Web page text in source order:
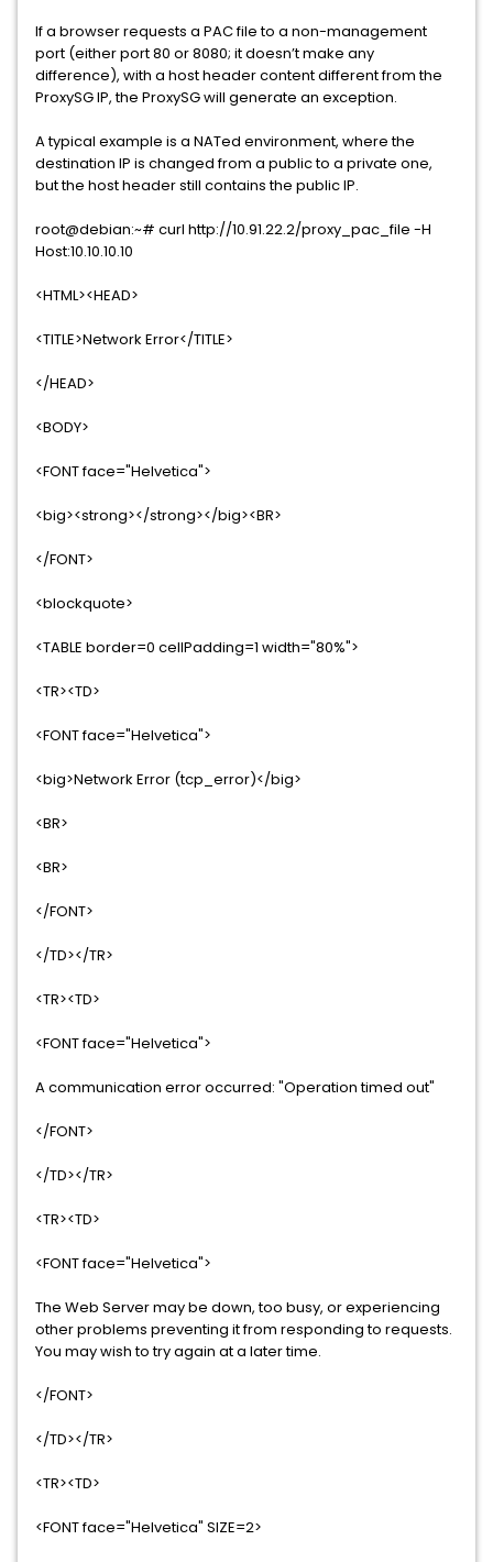
If a browser requests a PAC file to a non-management
port (either port 80 or 8080; it doesn’t make any
difference), with a host header content different from the
ProxySG IP, the ProxySG will generate an exception.
A typical example is a NATed environment, where the
destination IP is changed from a public to a private one,
but the host header still contains the public IP.
root@debian:~# curl http://10.91.22.2/proxy_pac_file -H
Host:10.10.10.10
<HTML><HEAD>
<TITLE>Network Error</TITLE>
</HEAD>
<BODY>
<FONT face="Helvetica">
<big><strong></strong></big><BR>
</FONT>
<blockquote>
<TABLE border=0 cellPadding=1 width="80%">
<TR><TD>
<FONT face="Helvetica">
<big>Network Error (tcp_error)</big>
<BR>
<BR>
</FONT>
</TD></TR>
<TR><TD>
<FONT face="Helvetica">
A communication error occurred: "Operation timed out"
</FONT>
</TD></TR>
<TR><TD>
<FONT face="Helvetica">
The Web Server may be down, too busy, or experiencing
other problems preventing it from responding to requests.
You may wish to try again at a later time.
</FONT>
</TD></TR>
<TR><TD>
<FONT face="Helvetica" SIZE=2>